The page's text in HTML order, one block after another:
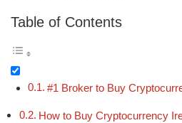
Table of Contents
#1 Broker to Buy
How to Buy Cryptocurrency